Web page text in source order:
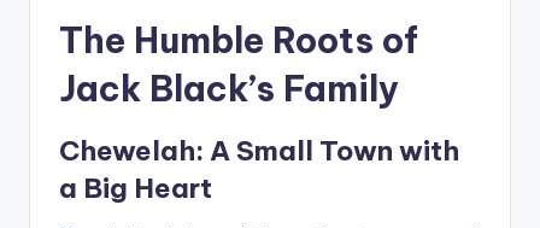
The Humble Roots of
Jack Black’s Family
Chewelah: A Small Town with
a Big Heart